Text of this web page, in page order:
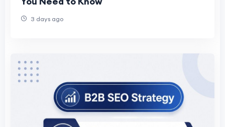
3 days ago